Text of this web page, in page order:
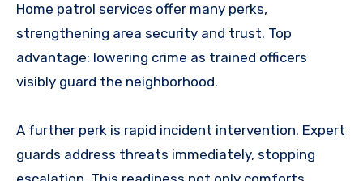
Home patrol services offer many perks,
strengthening area security and trust. Top
advantage: lowering crime as trained officers
visibly guard the neighborhood.
A further perk is rapid incident intervention. Expert
guards address threats immediately, stopping